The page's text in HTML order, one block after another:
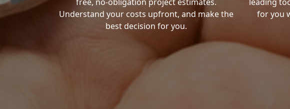
Understand your costs upfront, and make the
best decision for you.
for you